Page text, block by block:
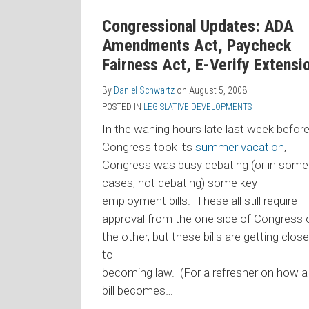
Congressional Updates: ADA
Amendments Act, Paycheck
Fairness Act, E-Verify
By Daniel Schwartz on August 5, 2008
POSTED IN LEGISLATIVE DEVELOPMENTS
In the waning hours late last week before
Congress took its summer vacation,
Congress was busy debating (or in some
cases, not debating) some key
employment bills. These all still require
approval from the one side of Congress
the other, but these bills are getting
to
becoming law. (For a refresher on how a
bill becomes…